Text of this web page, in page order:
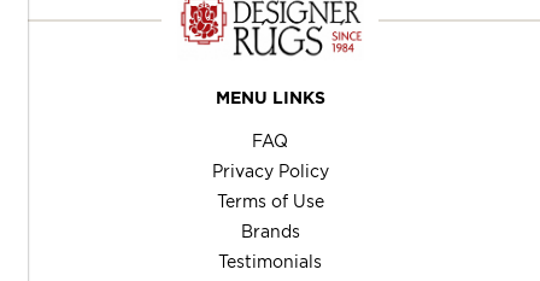
MENU LINKS
FAQ
Privacy Policy
Terms of Use
Brands
Testimonials